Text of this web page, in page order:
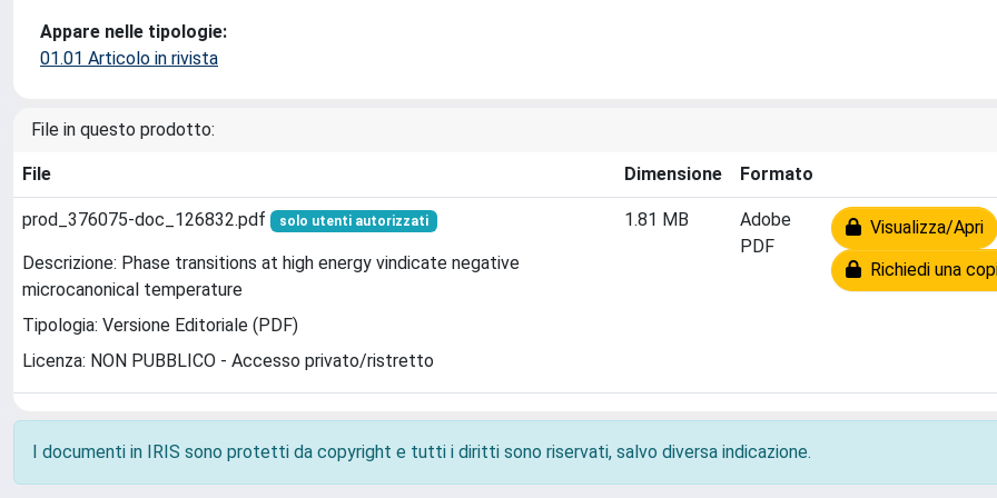
Appare nelle tipologie:
01.01 Articolo in rivista
File in questo prodotto:
File Dimensione Formato
prod_376075-doc_126832.pdf solo utenti autorizzati
Descrizione: Phase transitions at high energy vindicate negative
microcanonical temperature
Tipologia: Versione Editoriale (PDF)
Licenza: NON PUBBLICO - Accesso privato/ristretto
1.81 MB
Adobe
PDF
Visualizza/Apri
Richiedi una
I documenti in IRIS sono protetti da copyright e tutti i diritti sono riservati, salvo diversa indicazione.